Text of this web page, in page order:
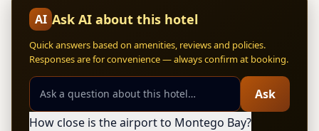
AI Ask AI about this hotel
Quick answers based on amenities, reviews and policies.
Responses are for convenience — always confirm at booking.
Ask
How close is the airport to Montego Bay?